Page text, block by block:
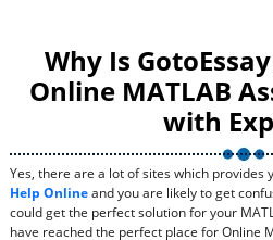
Why Is
Online MATLAB
with
Yes, there are a lot of sites which provides
Help Onlineand you are likely to get
could get the perfect solution for your
have reached the perfect place for Online